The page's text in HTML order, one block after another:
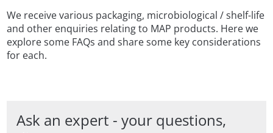
We receive various packaging, microbiological / shelf-life
and other enquiries relating to MAP products. Here we
explore some FAQs and share some key considerations
for each.
Ask an expert - your questions,